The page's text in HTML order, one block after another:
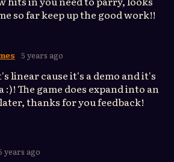
so far keep up the good work!!
5 years ago
linear cause it's a demo and it's
:)! The game does expand into an
thanks for you feedback!
years ago